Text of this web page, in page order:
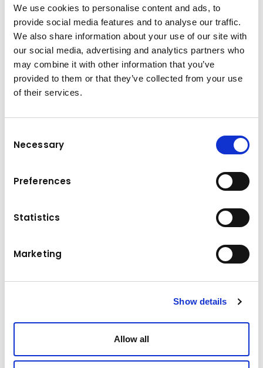
We use cookies to personalise content and ads, to
provide social media features and to analyse our traffic.
We also share information about your use of our site with
our social media, advertising and analytics partners who
may combine it with other information that you’ve
provided to them or that they’ve collected from your use
of their services.
Selection
Necessary
Preferences
Statistics
Marketing
Show details
Allow all
Yes, I would like to receive regular newsletter updates
from Kuhn Holding GmbH.
I consent to my data being processed and analysed for
marketing purposes. You can revoke the above declaration of
consent at any time by sending an e-mail tooffice@kuhn-
gruppe.com.
About the Kuhn Group